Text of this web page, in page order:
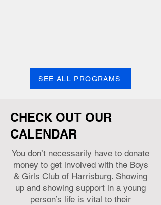
SEE ALL PROGRAMS
CHECK OUT OUR
CALENDAR
You don’t necessarily have to donate
money to get involved with the Boys
& Girls Club of Harrisburg. Showing
up and showing support in a young
person’s life is vital to their